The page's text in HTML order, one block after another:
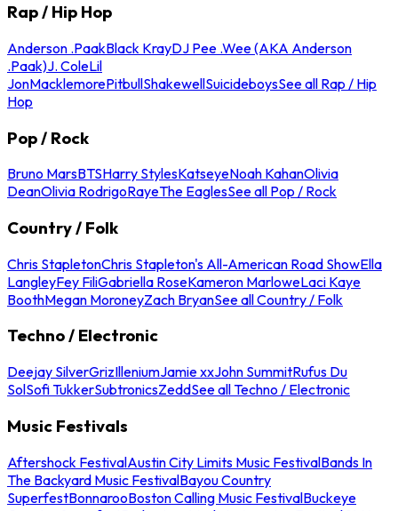
Rap / Hip Hop
Anderson .PaakBlack KrayDJ Pee .Wee (AKA Anderson
.Paak)J. ColeLil
JonMacklemorePitbullShakewellSuicideboysSee all Rap / Hip
Hop
Pop / Rock
Bruno MarsBTSHarry StylesKatseyeNoah KahanOlivia
DeanOlivia RodrigoRayeThe EaglesSee all Pop / Rock
Country / Folk
Chris StapletonChris Stapleton's All-American Road ShowElla
LangleyFey FiliGabriella RoseKameron MarloweLaci Kaye
BoothMegan MoroneyZach BryanSee all Country / Folk
Techno / Electronic
Deejay SilverGrizIlleniumJamie xxJohn SummitRufus Du
SolSofi TukkerSubtronicsZeddSee all Techno / Electronic
Music Festivals
Aftershock FestivalAustin City Limits Music FestivalBands In
The Backyard Music FestivalBayou Country
SuperfestBonnarooBoston Calling Music FestivalBuckeye